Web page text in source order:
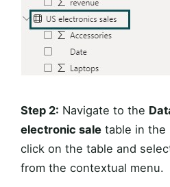
Step 2: Navigate to the
electronic sale table in the
click on the table and
from the contextual menu.